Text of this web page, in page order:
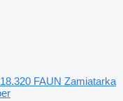
FAUN Zamiatarka